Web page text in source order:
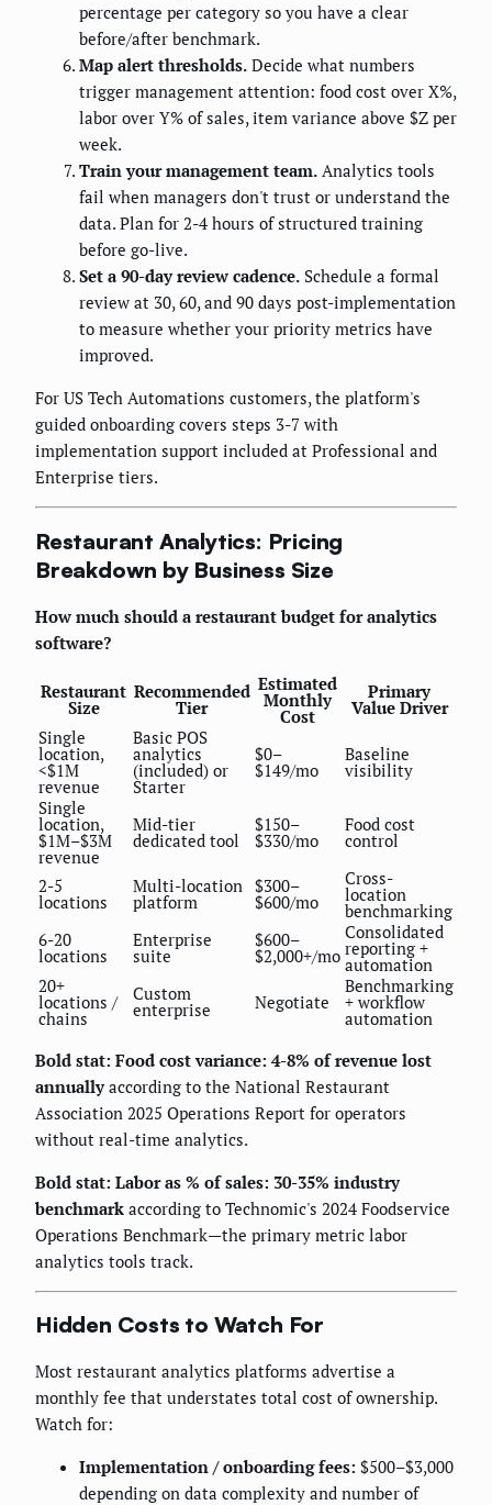
percentage per category so you have a clear
before/after benchmark.
Map alert thresholds. Decide what numbers
trigger management attention: food cost over X%,
labor over Y% of sales, item variance above $Z per
week.
Train your management team. Analytics tools
fail when managers don't trust or understand the
data. Plan for 2-4 hours of structured training
before go-live.
Set a 90-day review cadence. Schedule a formal
review at 30, 60, and 90 days post-implementation
to measure whether your priority metrics have
improved.
For US Tech Automations customers, the platform's
guided onboarding covers steps 3-7 with
implementation support included at Professional and
Enterprise tiers.
Restaurant Analytics: Pricing
Breakdown by Business Size
How much should a restaurant budget for analytics
software?
Restaurant
Size
Recommended
Tier
Estimated
Monthly
Cost
Primary
Value Driver
Single
location,
<$1M
revenue
Basic POS
analytics
(included) or
Starter
$0–
$149/mo
Baseline
visibility
Single
location,
$1M–$3M
revenue
Mid-tier
dedicated tool
$150–
$330/mo
Food cost
control
2-5
locations
Multi-location
platform
$300–
$600/mo
Cross-
location
benchmarking
6-20
locations
Enterprise
suite
$600–
$2,000+/mo
Consolidated
reporting +
automation
20+
locations /
chains
Custom
enterprise Negotiate
Benchmarking
+ workflow
automation
Bold stat: Food cost variance: 4-8% of revenue lost
annuallyaccording to the National Restaurant
Association 2025 Operations Report for operators
without real-time analytics.
Bold stat: Labor as % of sales: 30-35% industry
benchmark according to Technomic's 2024 Foodservice
Operations Benchmark—the primary metric labor
analytics tools track.
Hidden Costs to Watch For
Most restaurant analytics platforms advertise a
monthly fee that understates total cost of ownership.
Watch for:
Implementation / onboarding fees: $500–$3,000
depending on data complexity and number of